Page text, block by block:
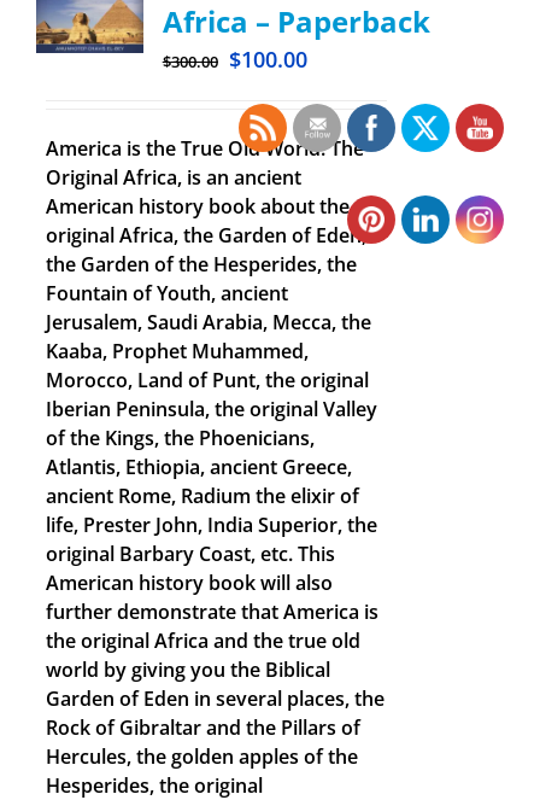
Africa – Paperback
$300.00 $100.00
America is the True Old World: The
Original Africa, is an ancient
American history book about the
original Africa, the Garden of Eden,
the Garden of the Hesperides, the
Fountain of Youth, ancient
Jerusalem, Saudi Arabia, Mecca, the
Kaaba, Prophet Muhammed,
Morocco, Land of Punt, the original
Iberian Peninsula, the original Valley
of the Kings, the Phoenicians,
Atlantis, Ethiopia, ancient Greece,
ancient Rome, Radium the elixir of
life, Prester John, India Superior, the
original Barbary Coast, etc. This
American history book will also
further demonstrate that America is
the original Africa and the true old
world by giving you the Biblical
Garden of Eden in several places, the
Rock of Gibraltar and the Pillars of
Hercules, the golden apples of the
Hesperides, the original